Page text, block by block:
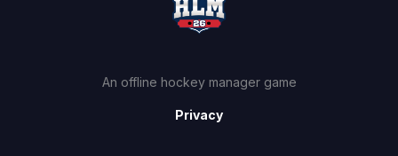
An offline hockey manager game
Privacy